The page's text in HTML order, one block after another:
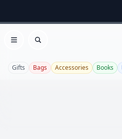
Open menu
Search
Gifts Bags Accessories Books